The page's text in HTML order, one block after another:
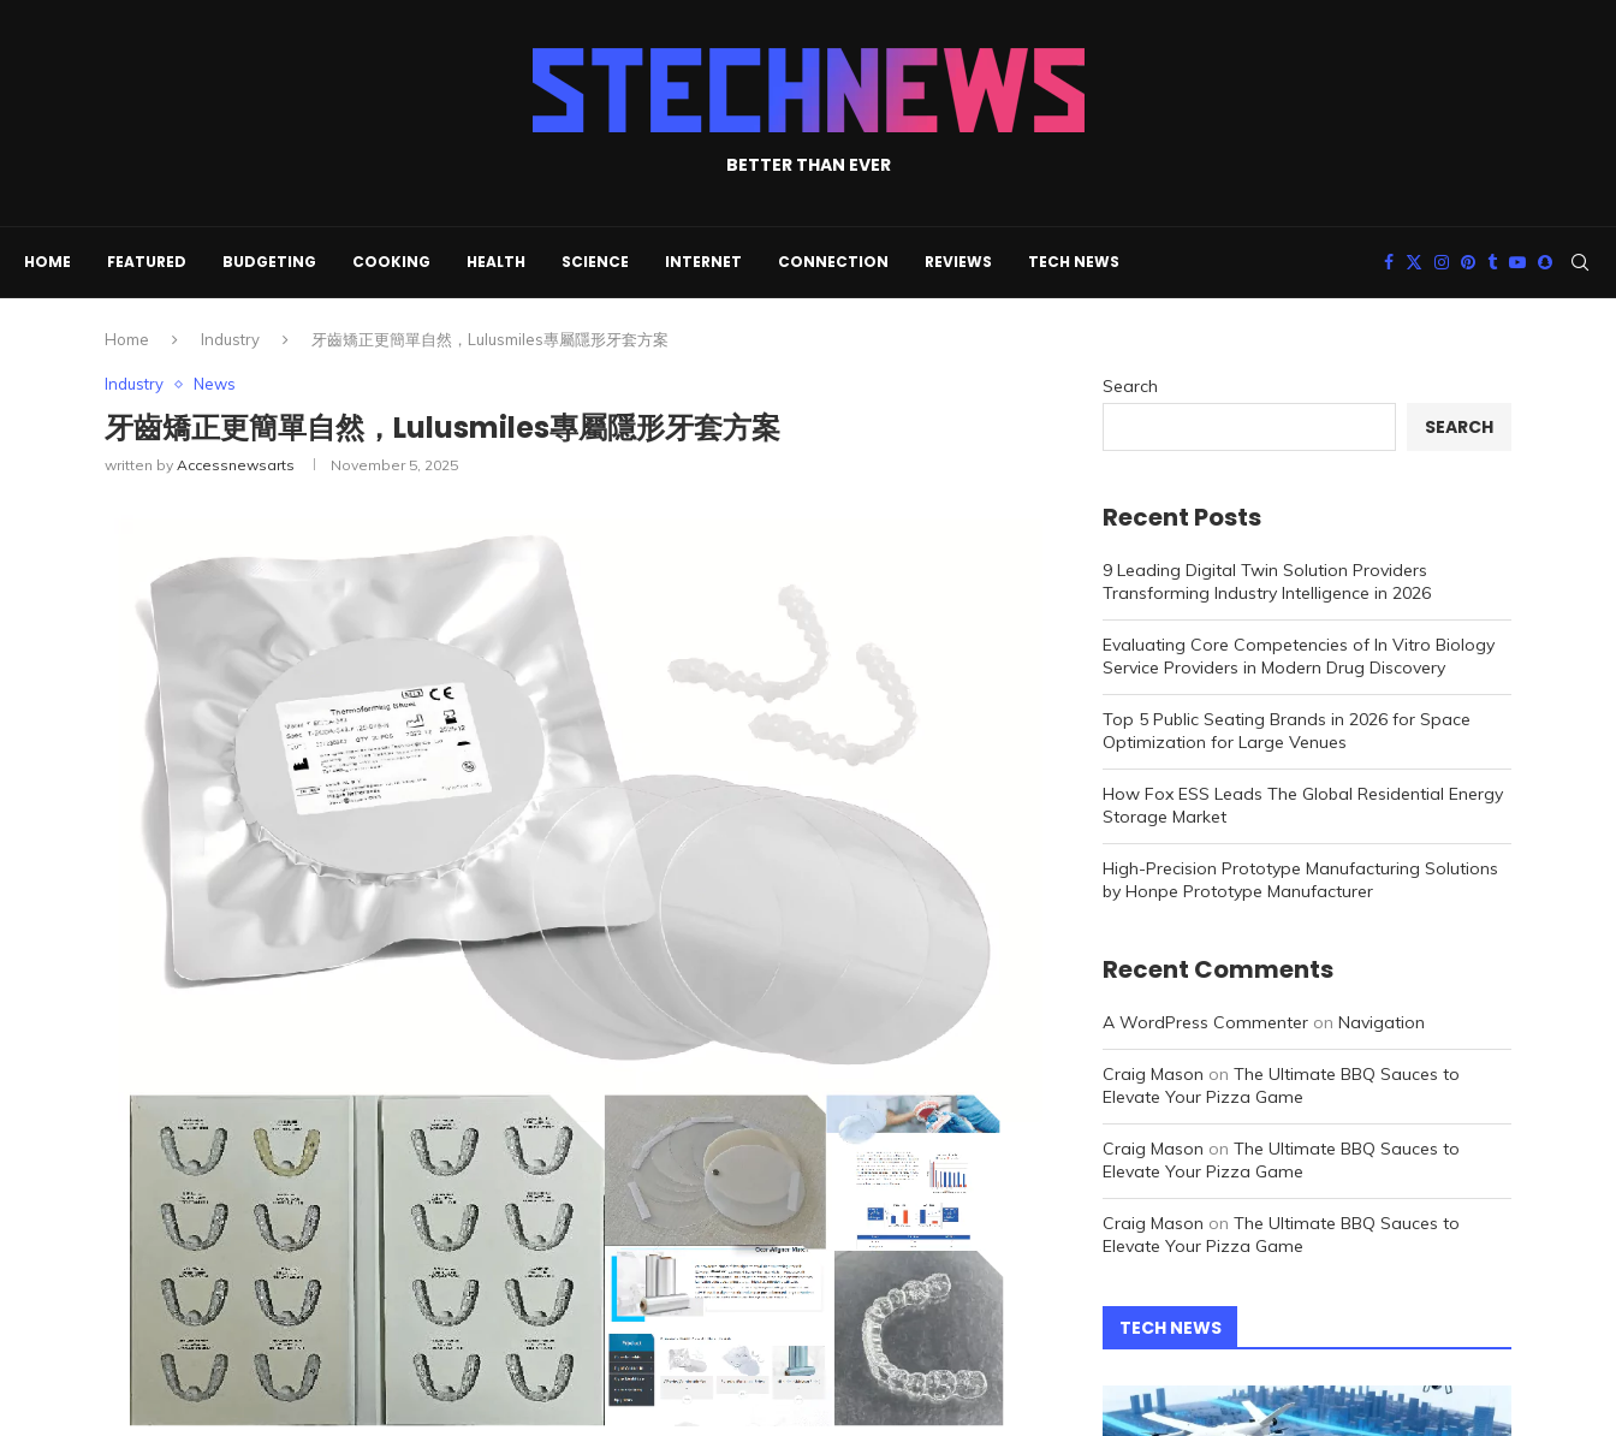
BETTER THAN EVER
HOME FEATURED BUDGETING COOKING HEALTH SCIENCE INTERNET CONNECTION REVIEWS TECH NEWS
Home Industry 牙齒矯正更簡單自然，Lulusmiles專屬隱形牙套方案
Industry News
牙齒矯正更簡單自然，Lulusmiles專屬隱形牙套方案
written by Accessnewsarts November 5, 2025
Search
SEARCH
Recent Posts
9 Leading Digital Twin Solution Providers
Transforming Industry Intelligence in 2026
Evaluating Core Competencies of In Vitro Biology
Service Providers in Modern Drug Discovery
Top 5 Public Seating Brands in 2026 for Space
Optimization for Large Venues
How Fox ESS Leads The Global Residential Energy
Storage Market
High-Precision Prototype Manufacturing Solutions
by Honpe Prototype Manufacturer
Recent Comments
A WordPress Commenter on Navigation
Craig Mason on The Ultimate BBQ Sauces to
Elevate Your Pizza Game
Craig Mason on The Ultimate BBQ Sauces to
Elevate Your Pizza Game
Craig Mason on The Ultimate BBQ Sauces to
Elevate Your Pizza Game
TECH NEWS